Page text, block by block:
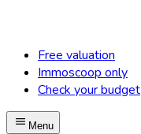
Free valuation
Immoscoop only
Check your budget
Menu